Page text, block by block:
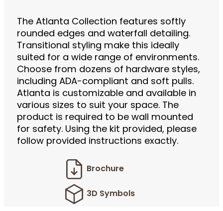
The Atlanta Collection features softly
rounded edges and waterfall detailing.
Transitional styling make this ideally
suited for a wide range of environments.
Choose from dozens of hardware styles,
including ADA-compliant and soft pulls.
Atlanta is customizable and available in
various sizes to suit your space. The
product is required to be wall mounted
for safety. Using the kit provided, please
follow provided instructions exactly.
Brochure
3D Symbols